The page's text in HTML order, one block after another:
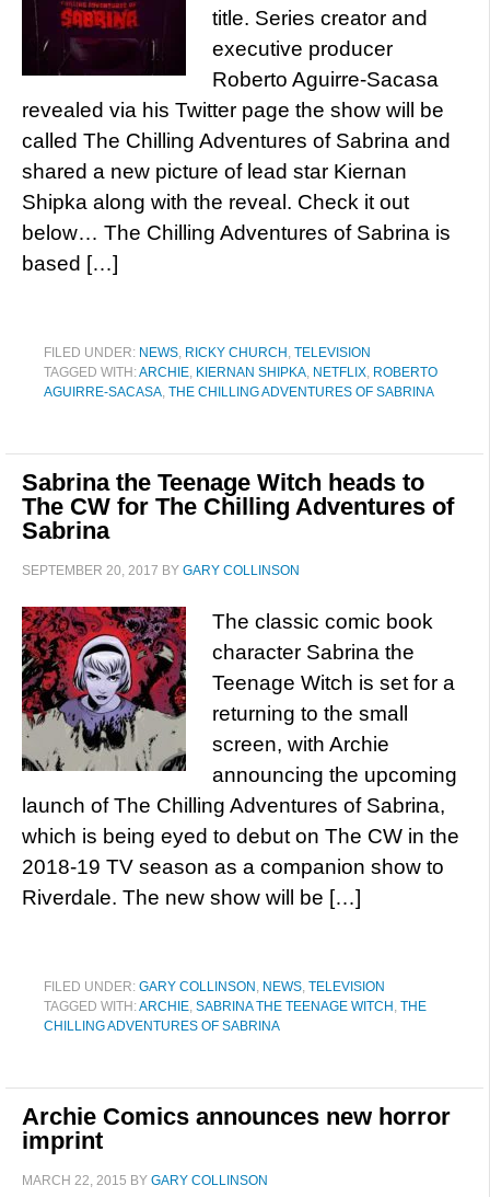
title. Series creator and
executive producer
Roberto Aguirre-Sacasa
revealed via his Twitter page the show will be
called The Chilling Adventures of Sabrina and
shared a new picture of lead star Kiernan
Shipka along with the reveal. Check it out
below… The Chilling Adventures of Sabrina is
based […]
FILED UNDER: NEWS, RICKY CHURCH , TELEVISION
TAGGED WITH:ARCHIE, KIERNAN SHIPKA, NETFLIX, ROBERTO
AGUIRRE-SACASA, THE CHILLING ADVENTURES OF SABRINA
Sabrina the Teenage Witch heads to
The CW for The Chilling Adventures of
Sabrina
SEPTEMBER 20, 2017 BY GARY COLLINSON
The classic comic book
character Sabrina the
Teenage Witch is set for a
returning to the small
screen, with Archie
announcing the upcoming
launch of The Chilling Adventures of Sabrina,
which is being eyed to debut on The CW in the
2018-19 TV season as a companion show to
Riverdale. The new show will be […]
FILED UNDER: GARY COLLINSON , NEWS, TELEVISION
TAGGED WITH:ARCHIE, SABRINA THE TEENAGE WITCH , THE
CHILLING ADVENTURES OF SABRINA
Archie Comics announces new horror
imprint
MARCH 22, 2015 BY GARY COLLINSON